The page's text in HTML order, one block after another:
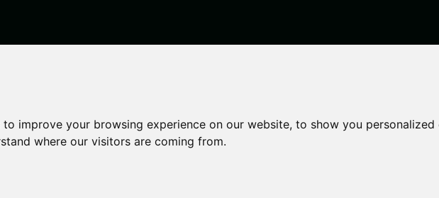
improve your browsing experience on our website, to show you
where our visitors are coming from.